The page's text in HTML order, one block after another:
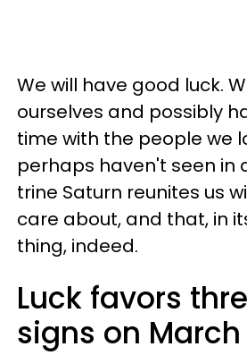
We will have good luck.
ourselves and possibly
time with the people we
perhaps haven't seen in
trine Saturn reunites us
care about, and that, in
thing, indeed.
Luck favors
signs on March